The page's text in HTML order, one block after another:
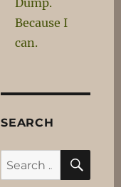
Dump.
Because I
can.
SEARCH
Search
for: